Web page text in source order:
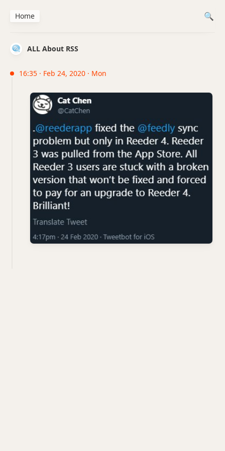
ALL About RSS
16:35 · Feb 24, 2020 · Mon
Home